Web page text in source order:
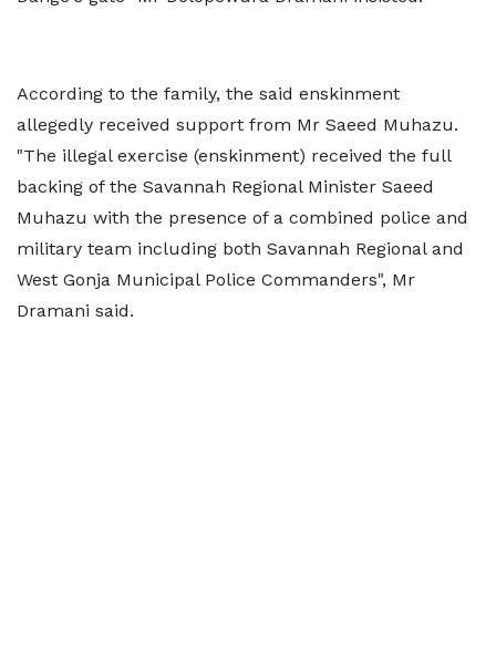
According to the family, the said enskinment
allegedly received support from Mr Saeed Muhazu.
"The illegal exercise (enskinment) received the full
backing of the Savannah Regional Minister Saeed
Muhazu with the presence of a combined police and
military team including both Savannah Regional and
West Gonja Municipal Police Commanders", Mr
Dramani said.